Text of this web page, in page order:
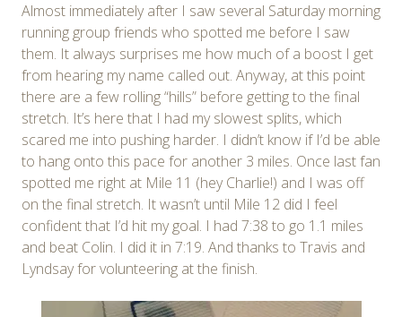
Almost immediately after I saw several Saturday morning
running group friends who spotted me before I saw
them. It always surprises me how much of a boost I get
from hearing my name called out. Anyway, at this point
there are a few rolling “hills” before getting to the final
stretch. It’s here that I had my slowest splits, which
scared me into pushing harder. I didn’t know if I’d be able
to hang onto this pace for another 3 miles. Once last fan
spotted me right at Mile 11 (hey Charlie!) and I was off
on the final stretch. It wasn’t until Mile 12 did I feel
confident that I’d hit my goal. I had 7:38 to go 1.1 miles
and beat Colin. I did it in 7:19. And thanks to Travis and
Lyndsay for volunteering at the finish.